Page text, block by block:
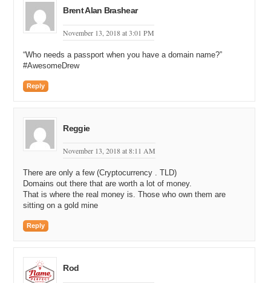
Brent Alan Brashear
November 13, 2018 at 3:01 PM
“Who needs a passport when you have a domain name?”
#AwesomeDrew
Reply
Reggie
November 13, 2018 at 8:11 AM
There are only a few (Cryptocurrency . TLD)
Domains out there that are worth a lot of money.
That is where the real money is. Those who own them are
sitting on a gold mine
Reply
Rod